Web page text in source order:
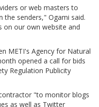
or web masters to
senders," Ogami said.
on our own website and
METI's Agency for Natural
opened a call for bids
Regulation Publicity
"to monitor blogs
as well as Twitter